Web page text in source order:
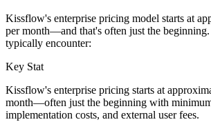
Kissflow's enterprise pricing model starts at
per month—and that's often just the
typically encounter:
Key Stat
Kissflow's enterprise pricing starts at
month—often just the beginning with
implementation costs, and external user fees.